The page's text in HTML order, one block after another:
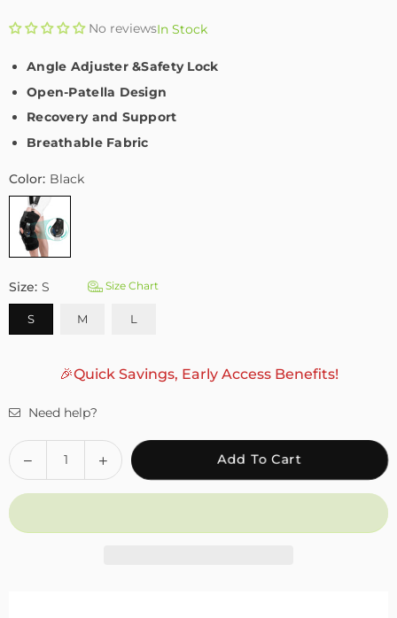
No reviewsIn Stock
Angle Adjuster &Safety Lock
Open-Patella Design
Recovery and Support
Breathable Fabric
Color: Black
Size: S Size Chart
S M L
🎉Quick Savings, Early Access Benefits!
Need help?
Quantity
Decrease
quantity
for
Hinged
Increase
quantity
for
Hinged
Add To Cart